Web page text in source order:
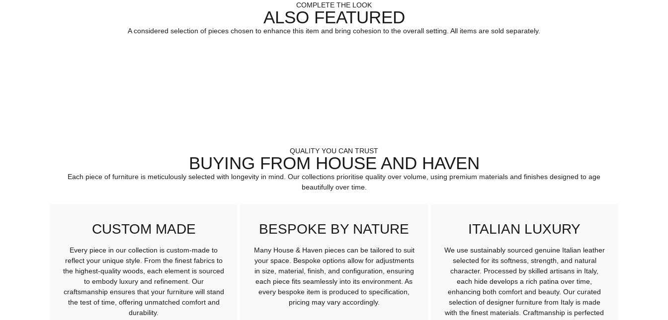
COMPLETE THE LOOK
ALSO FEATURED
A considered selection of pieces chosen to enhance this item and bring cohesion to the overall setting. All items are sold separately.
QUALITY YOU CAN TRUST
BUYING FROM HOUSE AND HAVEN
Each piece of furniture is meticulously selected with longevity in mind. Our collections prioritise quality over volume, using premium materials and finishes designed to age
beautifully over time.
CUSTOM MADE
Every piece in our collection is custom-made to
reflect your unique style. From the finest fabrics to
the highest-quality woods, each element is sourced
to embody luxury and refinement. Our
craftsmanship ensures that your furniture will stand
the test of time, offering unmatched comfort and
durability.
BESPOKE BY NATURE
Many House & Haven pieces can be tailored to suit
your space. Bespoke options allow for adjustments
in size, material, finish, and configuration, ensuring
each piece fits seamlessly into its environment. As
every bespoke item is produced to specification,
pricing may vary accordingly.
ITALIAN LUXURY
We use sustainably sourced genuine Italian leather
selected for its softness, strength, and natural
character. Processed by skilled artisans in Italy,
each hide develops a rich patina over time,
enhancing both comfort and beauty. Our curated
selection of designer furniture from Italy is made
with the finest materials. Craftmanship is perfected